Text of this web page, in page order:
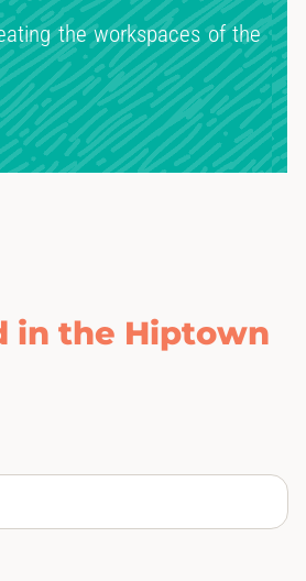
the workspaces of the
in the Hiptown